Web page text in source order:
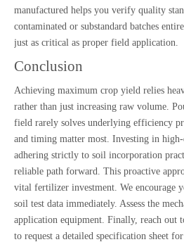
manufactured helps you verify quality
contaminated or substandard batches
just as critical as proper field application.
Conclusion
Achieving maximum crop yield relies
rather than just increasing raw volume.
field rarely solves underlying efficiency
and timing matter most. Investing in
adhering strictly to soil incorporation
reliable path forward. This proactive
vital fertilizer investment. We encourage
soil test data immediately. Assess the
application equipment. Finally, reach out
to request a detailed specification sheet